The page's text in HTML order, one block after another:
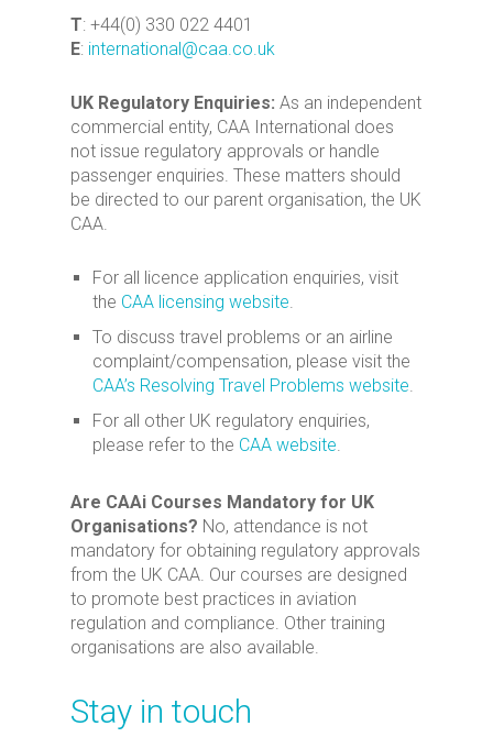
T: +44(0) 330 022 4401
E: international@caa.co.uk
UK Regulatory Enquiries: As an independent
commercial entity, CAA International does
not issue regulatory approvals or handle
passenger enquiries. These matters should
be directed to our parent organisation, the UK
CAA.
For all licence application enquiries, visit
the CAA licensing website.
To discuss travel problems or an airline
complaint/compensation, please visit the
CAA’s Resolving Travel Problems website.
For all other UK regulatory enquiries,
please refer to the CAA website.
Are CAAi Courses Mandatory for UK
Organisations? No, attendance is not
mandatory for obtaining regulatory approvals
from the UK CAA. Our courses are designed
to promote best practices in aviation
regulation and compliance. Other training
organisations are also available.
Stay in touch